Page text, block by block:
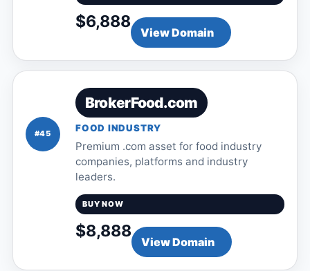
$6,888
View Domain
#45
BrokerFood.com
FOOD INDUSTRY
Premium .com asset for food industry
companies, platforms and industry
leaders.
BUY NOW
$8,888
View Domain